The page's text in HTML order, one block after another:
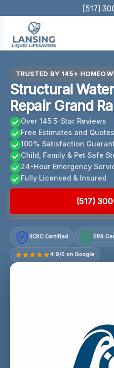
content
(517)
TRUSTED BY 145+
Structural
Repair Grand
Over 145 5-Star Reviews
Free Estimates and Quotes
100% Satisfaction
Child, Family & Pet Safe
24-Hour Emergency
Fully Licensed & Insured
(517)
IICRC Certified EPA
4.9/5 on Google